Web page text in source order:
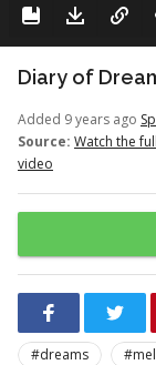
Diary of
Added 9 years ago
Source: Watch the
video
#dreams